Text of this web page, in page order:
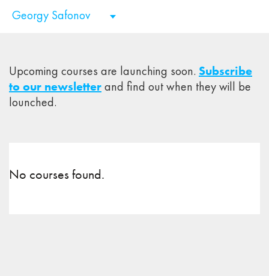
Georgy Safonov
Upcoming courses are launching soon. Subscribe
to our newsletterand find out when they will be
lounched.
No courses found.